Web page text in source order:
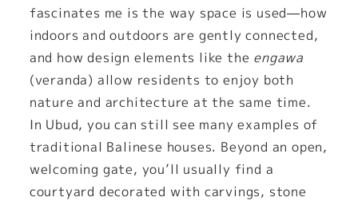
fascinates me is the way space is used—how
indoors and outdoors are gently connected,
and how design elements like the engawa
(veranda) allow residents to enjoy both
nature and architecture at the same time.
In Ubud, you can still see many examples of
traditional Balinese houses. Beyond an open,
welcoming gate, you’ll usually find a
courtyard decorated with carvings, stone